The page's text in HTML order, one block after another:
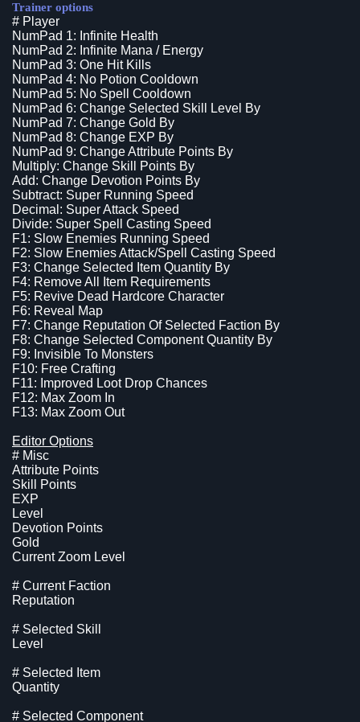
Trainer options
# Player
NumPad 1: Infinite Health
NumPad 2: Infinite Mana / Energy
NumPad 3: One Hit Kills
NumPad 4: No Potion Cooldown
NumPad 5: No Spell Cooldown
NumPad 6: Change Selected Skill Level By
NumPad 7: Change Gold By
NumPad 8: Change EXP By
NumPad 9: Change Attribute Points By
Multiply: Change Skill Points By
Add: Change Devotion Points By
Subtract: Super Running Speed
Decimal: Super Attack Speed
Divide: Super Spell Casting Speed
F1: Slow Enemies Running Speed
F2: Slow Enemies Attack/Spell Casting Speed
F3: Change Selected Item Quantity By
F4: Remove All Item Requirements
F5: Revive Dead Hardcore Character
F6: Reveal Map
F7: Change Reputation Of Selected Faction By
F8: Change Selected Component Quantity By
F9: Invisible To Monsters
F10: Free Crafting
F11: Improved Loot Drop Chances
F12: Max Zoom In
F13: Max Zoom Out
Editor Options
# Misc
Attribute Points
Skill Points
EXP
Level
Devotion Points
Gold
Current Zoom Level
# Current Faction
Reputation
# Selected Skill
Level
# Selected Item
Quantity
# Selected Component